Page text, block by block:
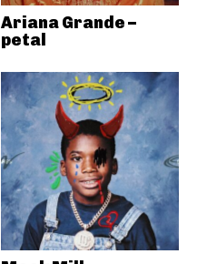
Ariana Grande –
petal